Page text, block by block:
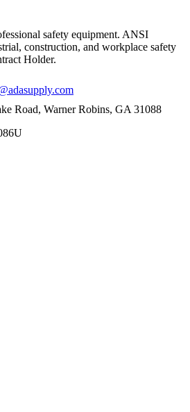
safety equipment. ANSI
construction, and workplace safety
Holder.
Road, Warner Robins, GA 31088